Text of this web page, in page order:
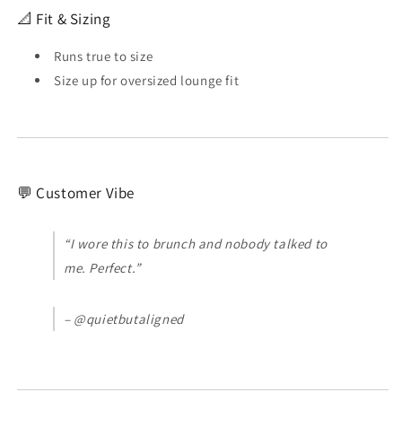
📐 Fit & Sizing
Runs true to size
Size up for oversized lounge fit
💬 Customer Vibe
“I wore this to brunch and nobody talked to
me. Perfect.”
– @quietbutaligned